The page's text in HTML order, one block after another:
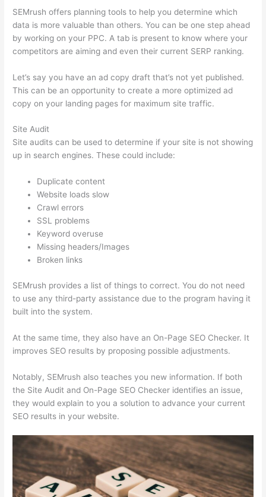
SEMrush offers planning tools to help you determine which
data is more valuable than others. You can be one step ahead
by working on your PPC. A tab is present to know where your
competitors are aiming and even their current SERP ranking.
Let’s say you have an ad copy draft that’s not yet published.
This can be an opportunity to create a more optimized ad
copy on your landing pages for maximum site traffic.
Site Audit
Site audits can be used to determine if your site is not showing
up in search engines. These could include:
Duplicate content
Website loads slow
Crawl errors
SSL problems
Keyword overuse
Missing headers/Images
Broken links
SEMrush provides a list of things to correct. You do not need
to use any third-party assistance due to the program having it
built into the system.
At the same time, they also have an On-Page SEO Checker. It
improves SEO results by proposing possible adjustments.
Notably, SEMrush also teaches you new information. If both
the Site Audit and On-Page SEO Checker identifies an issue,
they would explain to you a solution to advance your current
SEO results in your website.